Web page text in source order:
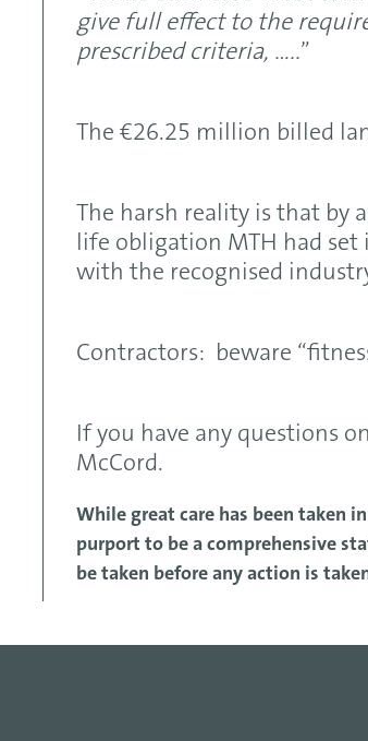
give full effect to the
prescribed criteria, …..”
The €26.25 million billed
The harsh reality is that by
life obligation MTH had
with the recognised
Contractors: beware
If you have any questions
McCord.
While great care has been taken
purport to be a comprehensive
be taken before any action is